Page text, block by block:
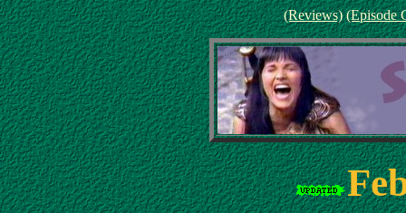
(Reviews) (Episode